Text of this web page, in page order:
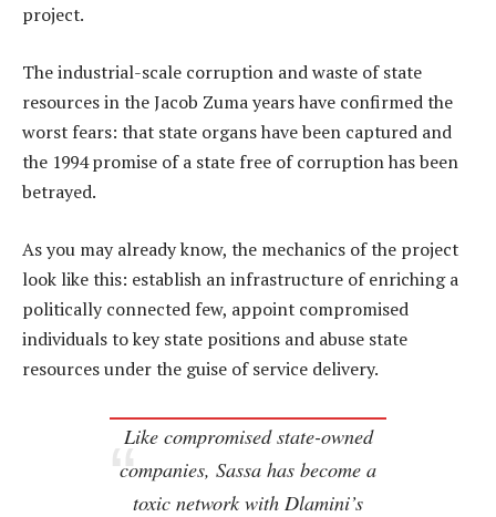
project.
The industrial-scale corruption and waste of state
resources in the Jacob Zuma years have confirmed the
worst fears: that state organs have been captured and
the 1994 promise of a state free of corruption has been
betrayed.
As you may already know, the mechanics of the project
look like this: establish an infrastructure of enriching a
politically connected few, appoint compromised
individuals to key state positions and abuse state
resources under the guise of service delivery.
Like compromised state-owned
companies, Sassa has become a
toxic network with Dlamini’s